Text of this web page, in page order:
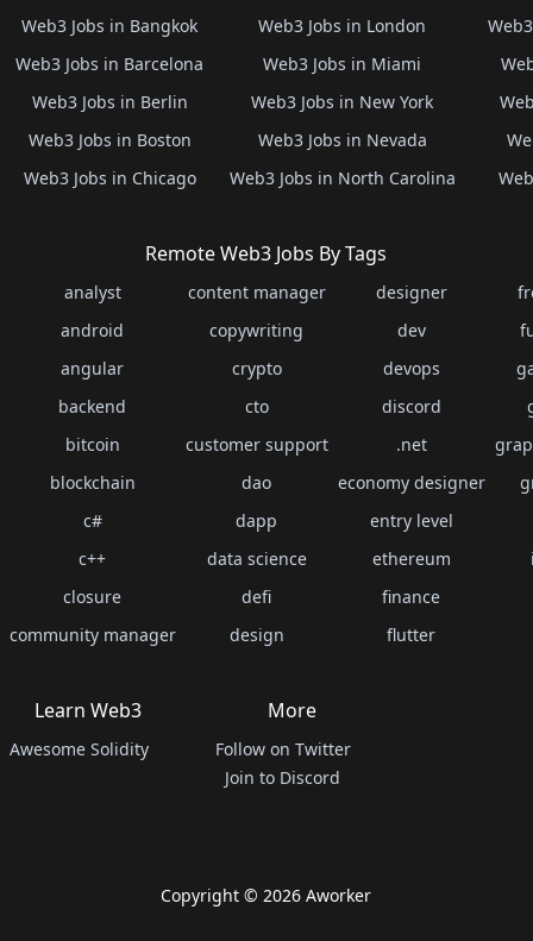
Web3 Jobs in Bangkok
Web3 Jobs in Barcelona
Web3 Jobs in Berlin
Web3 Jobs in Boston
Web3 Jobs in Chicago
Web3 Jobs in London
Web3 Jobs in Miami
Web3 Jobs in New York
Web3 Jobs in Nevada
Web3 Jobs in North Carolina
Remote Web3 Jobs By Tags
analyst
android
angular
backend
bitcoin
blockchain
c#
c++
closure
community manager
content manager
copywriting
crypto
cto
customer support
dao
dapp
data science
defi
design
designer
dev
devops
discord
.net
economy designer
entry level
ethereum
finance
flutter
Learn Web3
Awesome Solidity
More
Follow on Twitter
Join to Discord
Copyright ©2026 Aworker